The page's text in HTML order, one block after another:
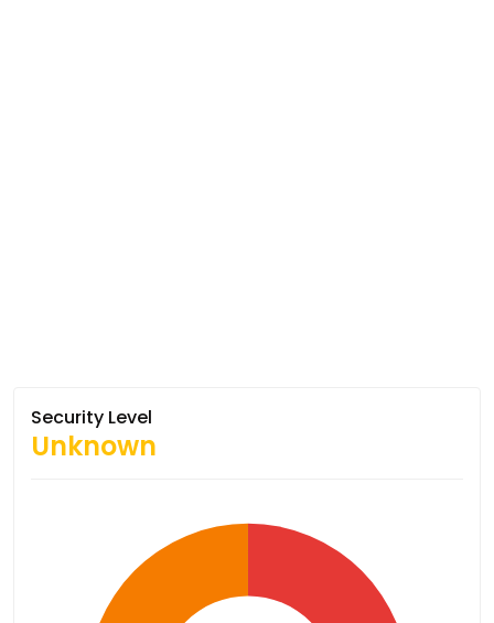
Security Level
Unknown